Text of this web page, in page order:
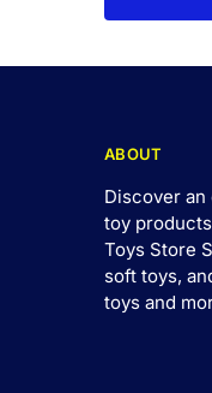
ABOUT
Discover
toy
Toys Store
soft toys,
toys and